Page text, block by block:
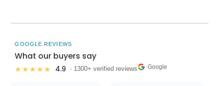
GOOGLE REVIEWS
What our buyers say
★★★★★ 4.9 · 1300+ verified reviews Google